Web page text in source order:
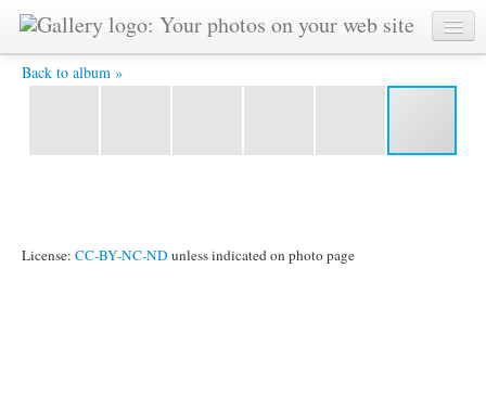
Back to album »
IMG_2502.jpg -
License: CC-BY-NC-ND unless indicated on photo page